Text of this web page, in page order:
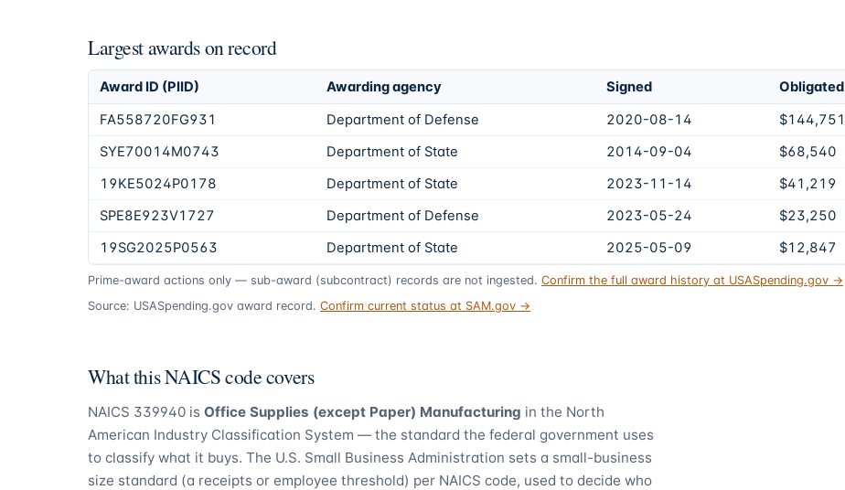
Largest awards on record
Award ID (PIID) Awarding agency Signed Obligated
FA558720FG931
Department of Defense 2020-08-14 $144,751
SYE70014M0743
Department of State 2014-09-04 $68,540
19KE5024P0178
Department of State 2023-11-14 $41,219
SPE8E923V1727
Department of Defense 2023-05-24 $23,250
19SG2025P0563
Department of State 2025-05-09 $12,847
Prime-award actions only — sub-award (subcontract) records are not ingested. Confirm the full award history at USASpending.gov →
Source: USASpending.gov award record. Confirm current status at SAM.gov →
What this NAICS code covers
NAICS 339940 is Office Supplies (except Paper) Manufacturing in the North
American Industry Classification System — the standard the federal government uses
to classify what it buys. The U.S. Small Business Administration sets a small-business
size standard (a receipts or employee threshold) per NAICS code, used to decide who